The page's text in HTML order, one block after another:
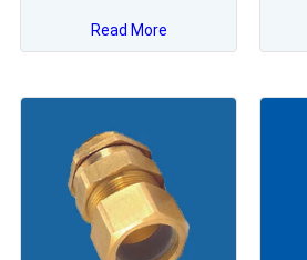
Read More